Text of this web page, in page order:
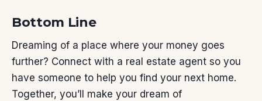
Bottom Line
Dreaming of a place where your money goes
further? Connect with a real estate agent so you
have someone to help you find your next home.
Together, you’ll make your dream of